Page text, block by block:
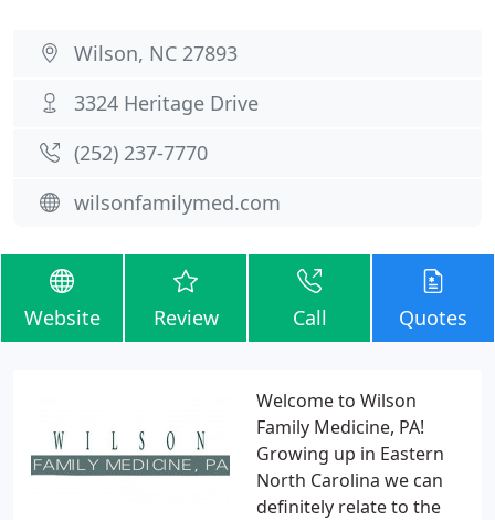
Wilson, NC 27893
3324 Heritage Drive
(252) 237-7770
wilsonfamilymed.com
Website Review Call Quotes
Welcome to Wilson
Family Medicine, PA!
Growing up in Eastern
North Carolina we can
definitely relate to the